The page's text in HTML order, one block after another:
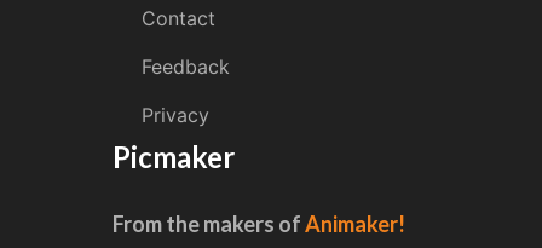
Contact
Feedback
Privacy
Picmaker
From the makers ofAnimaker!